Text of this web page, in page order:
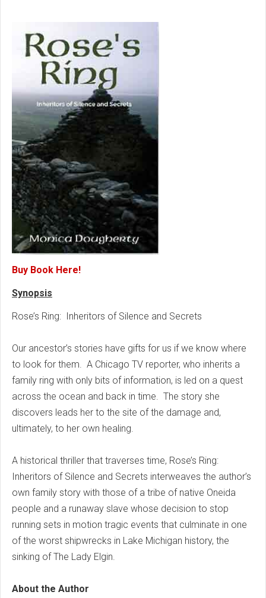
Buy Book Here!
Synopsis
Rose’s Ring: Inheritors of Silence and Secrets
Our ancestor’s stories have gifts for us if we know where
to look for them. A Chicago TV reporter, who inherits a
family ring with only bits of information, is led on a quest
across the ocean and back in time. The story she
discovers leads her to the site of the damage and,
ultimately, to her own healing.
A historical thriller that traverses time, Rose’s Ring:
Inheritors of Silence and Secrets interweaves the author’s
own family story with those of a tribe of native Oneida
people and a runaway slave whose decision to stop
running sets in motion tragic events that culminate in one
of the worst shipwrecks in Lake Michigan history, the
sinking of The Lady Elgin.
About the Author